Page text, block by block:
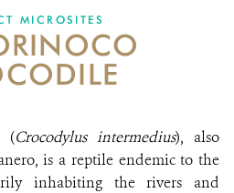
NEWS
VISUAL
AND PARTNERSHIPS
MICROSITES
(Crocodylus intermedius), also
is a reptile endemic to the
inhabiting the rivers and